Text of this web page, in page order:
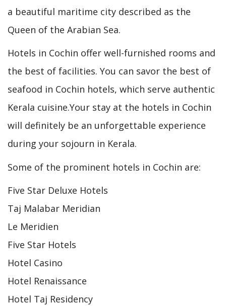
a beautiful maritime city described as the
Queen of the Arabian Sea.
Hotels in Cochin offer well-furnished rooms and
the best of facilities. You can savor the best of
seafood in Cochin hotels, which serve authentic
Kerala cuisine.Your stay at the hotels in Cochin
will definitely be an unforgettable experience
during your sojourn in Kerala.
Some of the prominent hotels in Cochin are:
Five Star Deluxe Hotels
Taj Malabar Meridian
Le Meridien
Five Star Hotels
Hotel Casino
Hotel Renaissance
Hotel Taj Residency